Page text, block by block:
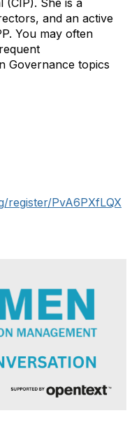
(CIP). She is a
and an active
You may often
Governance topics
register/PvA6PXfLQX